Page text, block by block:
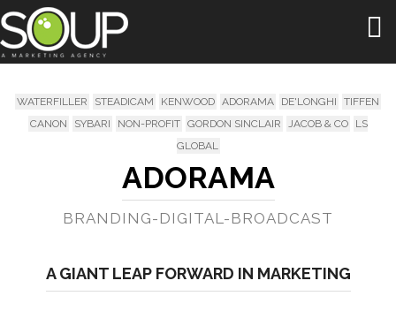
WATERFILLER STEADICAM KENWOOD ADORAMA DE'LONGHI
TIFFEN
CANON
SYBARI NON-PROFIT GORDON SINCLAIR JACOB & CO
LS
GLOBAL
ADORAMA
BRANDING-DIGITAL-BROADCAST
A GIANT LEAP FORWARD IN MARKETING